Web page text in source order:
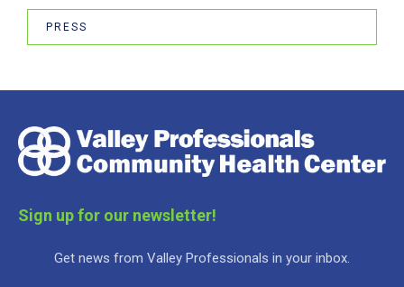
PRESS
Sign up for our newsletter!
Get news from Valley Professionals in your inbox.